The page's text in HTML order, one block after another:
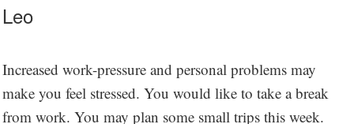
Leo
Increased work-pressure and personal problems may
make you feel stressed. You would like to take a break
from work. You may plan some small trips this week.